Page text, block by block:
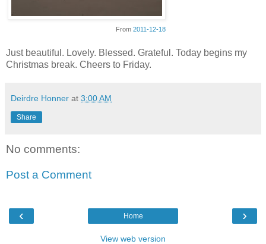
From 2011-12-18
Just beautiful. Lovely. Blessed. Grateful. Today begins my
Christmas break. Cheers to Friday.
Deirdre Honner at 3:00 AM
Share
No comments:
Post a Comment
‹ ›
Home
View web version